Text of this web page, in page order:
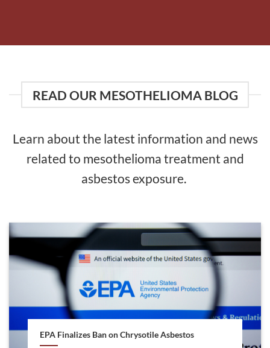
READ OUR MESOTHELIOMA BLOG
Learn about the latest information and news
related to mesothelioma treatment and
asbestos exposure.
EPA Finalizes Ban on Chrysotile Asbestos